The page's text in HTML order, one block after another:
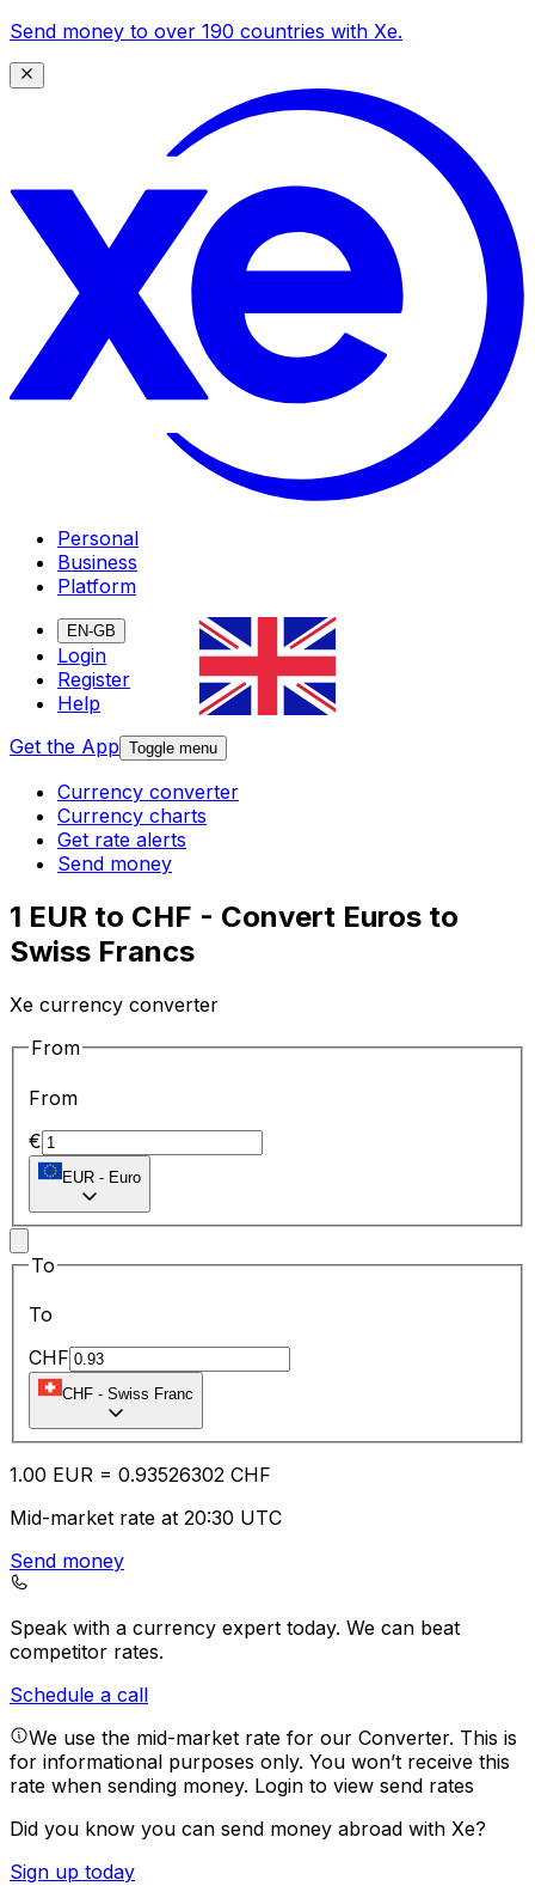
Send money to over 190 countries with Xe.
Personal
Business
Platform
EN-GB
Login
Register
Help
Get the App Toggle menu
Currency converter
Currency charts
Get rate alerts
Send money
1 EUR to CHF - Convert Euros to
Swiss Francs
Xe currency converter
From
From
€
EUR - Euro
To
To
CHF
CHF - Swiss Franc
1.00 EUR = 0.93526302 CHF
Mid-market rate at 20:30 UTC
Send money
Speak with a currency expert today. We can beat
competitor rates.
Schedule a call
We use the mid-market rate for our Converter. This is
for informational purposes only. You won’t receive this
rate when sending money. Login to view send rates
Did you know you can send money abroad with Xe?
Sign up today